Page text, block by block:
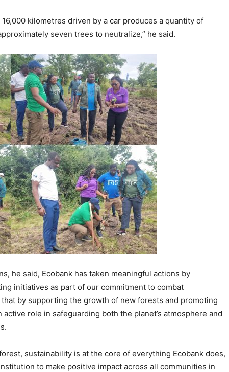
kilometres driven by a car produces a quantity of
seven trees to neutralize,” he said.
he said, Ecobank has taken meaningful actions by
initiatives as part of our commitment to combat
by supporting the growth of new forests and promoting
role in safeguarding both the planet’s atmosphere and
sustainability is at the core of everything Ecobank does,
to make positive impact across all communities in